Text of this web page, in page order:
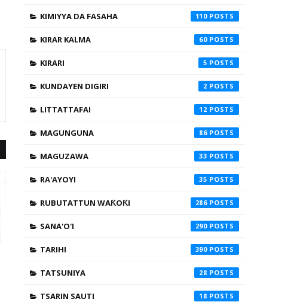
KIMIYYA DA FASAHA 110
KIRAR KALMA 60
KIRARI 5
KUNDAYEN DIGIRI 2
LITTATTAFAI 12
MAGUNGUNA 86
MAGUZAWA 33
RA'AYOYI 35
RUBUTATTUN WAƘOƘI 286
SANA'O'I 290
TARIHI 390
TATSUNIYA 28
TSARIN SAUTI 18